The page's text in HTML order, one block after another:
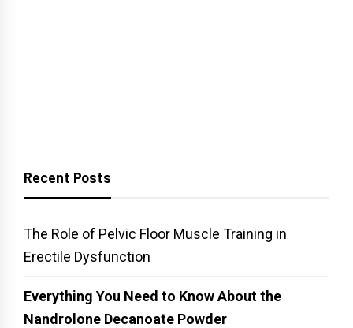
Recent Posts
The Role of Pelvic Floor Muscle Training in
Erectile Dysfunction
Everything You Need to Know About the
Nandrolone Decanoate Powder